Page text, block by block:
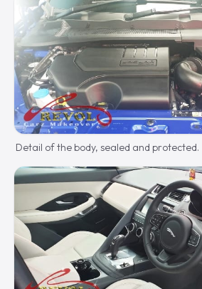
Detail of the body, sealed and protected.